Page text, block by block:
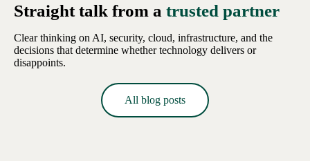
Straight talk from a trusted partner
Clear thinking on AI, security, cloud, infrastructure, and the
decisions that determine whether technology delivers or
disappoints.
All blog posts